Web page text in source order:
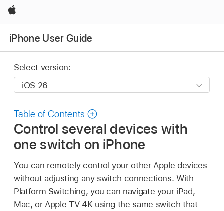
Apple
iPhone User Guide
Select version:
Table of Contents
Control several devices with
one switch on iPhone
You can remotely control your other Apple devices
without adjusting any switch connections. With
Platform Switching, you can navigate your iPad,
Mac, or Apple TV 4K using the same switch that